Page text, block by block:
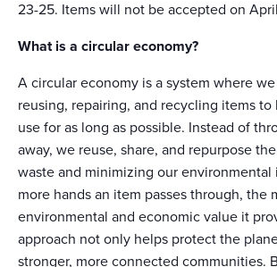
23-25. Items will not be accepted on
What is a circular economy?
A circular economy is a system where
reusing, repairing, and recycling items to
use for as long as possible. Instead of
away, we reuse, share, and repurpose
waste and minimizing our environmental
more hands an item passes through, the
environmental and economic value it
approach not only helps protect the
stronger, more connected communities.